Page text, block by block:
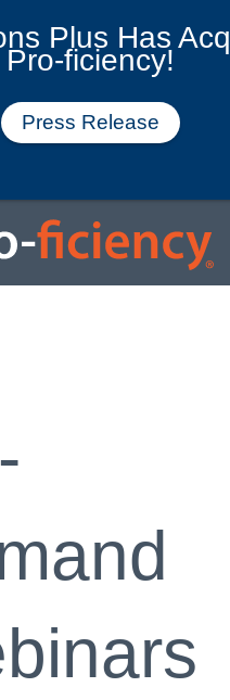
Plus Has
Pro-ficiency!
Press Release